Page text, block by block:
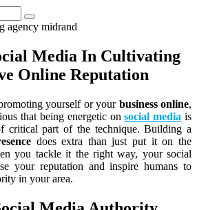
Media In Cultivating
Online Reputation
yourself or your business online,
that being energetic onsocial media is
critical part of the technique. Building a
does extra than just put it on the
you tackle it the right way, your social
your reputation and inspire humans to
in your area.